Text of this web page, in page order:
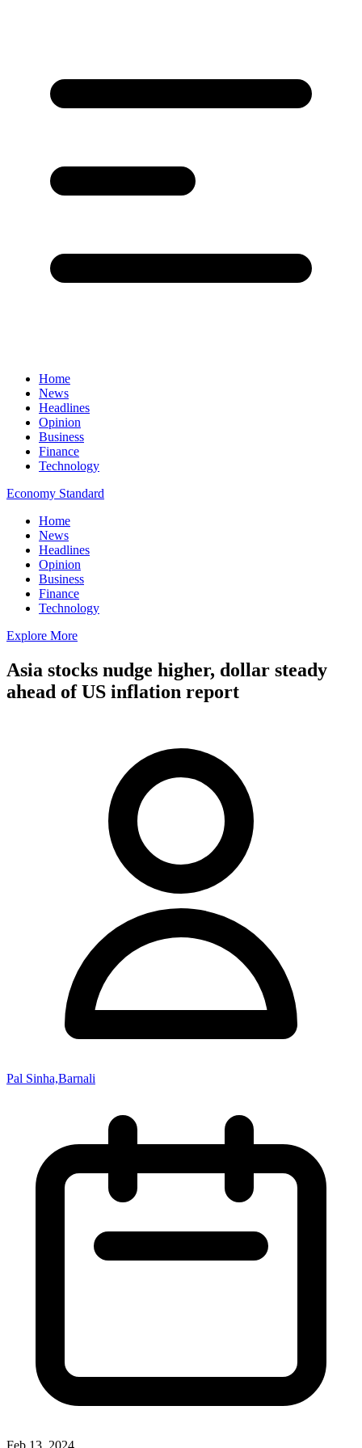
Home
News
Headlines
Opinion
Business
Finance
Technology
Economy Standard
Home
News
Headlines
Opinion
Business
Finance
Technology
Explore More
Asia stocks nudge higher, dollar steady
ahead of US inflation report
Pal Sinha,Barnali
Feb 13, 2024